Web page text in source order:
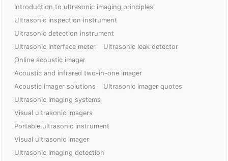
Introduction to ultrasonic imaging principles
Ultrasonic inspection instrument
Ultrasonic detection instrument
Ultrasonic interface meter
Ultrasonic leak detector
Online acoustic imager
Acoustic and infrared two-in-one imager
Acoustic imager solutions
Ultrasonic imager quotes
Ultrasonic imaging systems
Visual ultrasonic imagers
Portable ultrasonic instrument
Visual ultrasonic imager
Ultrasonic imaging detection